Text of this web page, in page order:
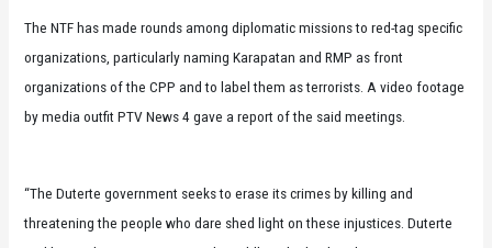
The NTF has made rounds among diplomatic missions to red-tag specific
organizations, particularly naming Karapatan and RMP as front
organizations of the CPP and to label them as terrorists. A video footage
by media outfit PTV News 4 gave a report of the said meetings.
“The Duterte government seeks to erase its crimes by killing and
threatening the people who dare shed light on these injustices. Duterte